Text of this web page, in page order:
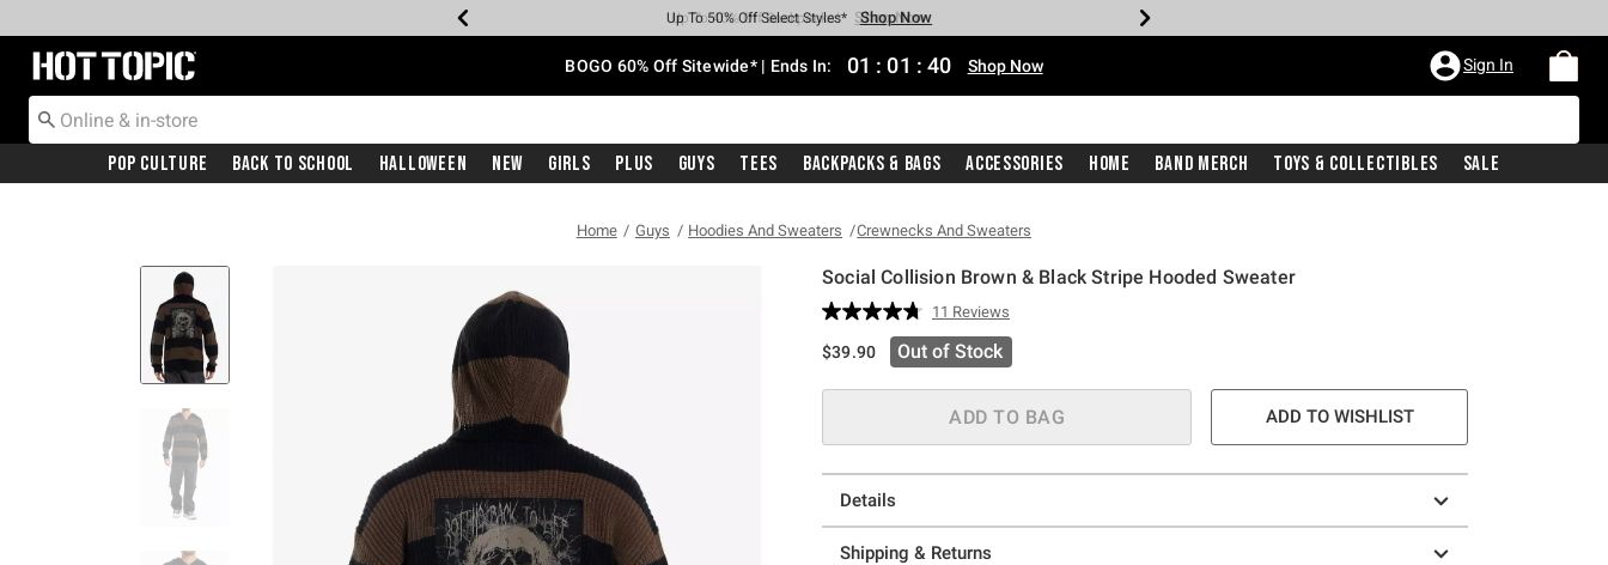
Earn Hot Cash Every $40 Spent* Shop Now
Up To 50% Off Select Styles* Shop Now
Up To 40% Off Backpacks* Shop Now
Up To 60% Off Clearance* Shop Now
Free Pickup In-Store* Shop Now
Free Shipping With $75 Purchase* Shop Now
Redirect to Hot Topic Home Page BOGO 60% Off Sitewide* | Ends In: 01 : 01 : 39 Shop Now Sign In
Pop Culture Back To School Halloween New Girls Plus Guys Tees Backpacks & Bags Accessories Home Band Merch Toys & Collectibles Sale
Home Guys Hoodies And Sweaters Crewnecks And Sweaters
Social Collision Brown & Black Stripe Hooded Sweater
5 out of 5 Customer Rating
Read
11
Reviews.
page
link.
11 Reviews
$39.90 Out of Stock
ADD TO BAG ADD TO WISHLIST
Details
Shipping & Returns